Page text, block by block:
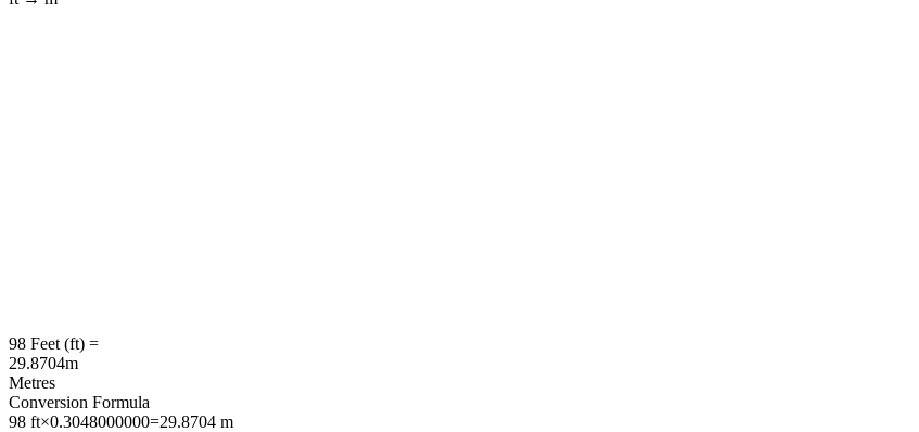
98 Feet (ft) =
29.8704m
Metres
Conversion Formula
98 ft×0.3048000000=29.8704 m